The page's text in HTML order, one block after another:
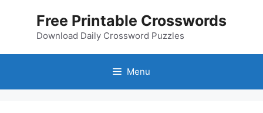
Free Printable Crosswords
Download Daily Crossword Puzzles
Menu